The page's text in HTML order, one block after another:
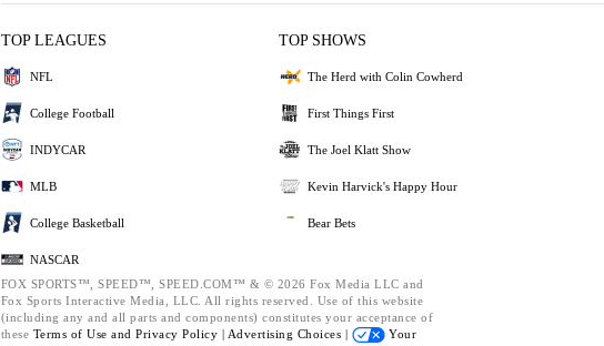
TOP LEAGUES
NFL
College Football
INDYCAR
MLB
College Basketball
NASCAR
TOP SHOWS
The Herd with Colin Cowherd
First Things First
The Joel Klatt Show
Kevin Harvick's Happy Hour
Bear Bets
FOX SPORTS™, SPEED™, SPEED.COM™ & © 2026 Fox Media LLC and
Fox Sports Interactive Media, LLC. All rights reserved. Use of this website
(including any and all parts and components) constitutes your acceptance of
these Terms of Use and Privacy Policy | Advertising Choices |
Your